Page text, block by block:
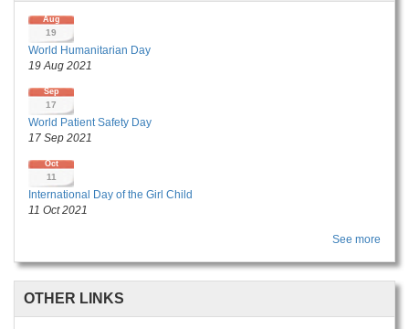
Aug
19
World Humanitarian Day
19 Aug 2021
Sep
17
World Patient Safety Day
17 Sep 2021
Oct
11
International Day of the Girl Child
11 Oct 2021
See more
OTHER LINKS